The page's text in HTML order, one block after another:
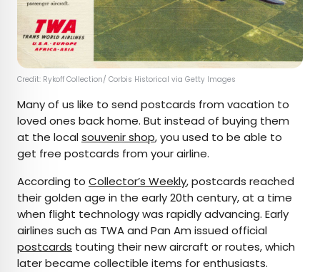
Credit: Rykoff Collection/ Corbis Historical via Getty Images
Many of us like to send postcards from vacation to
loved ones back home. But instead of buying them
at the localsouvenir shop, you used to be able to
get free postcards from your airline.
According to Collector’s Weekly, postcards reached
their golden age in the early 20th century, at a time
when flight technology was rapidly advancing. Early
airlines such as TWA and Pan Am issued official
postcards touting their new aircraft or routes, which
later became collectible items for enthusiasts.